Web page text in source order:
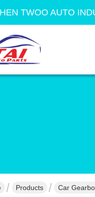
TWOO AUTO
Products Car